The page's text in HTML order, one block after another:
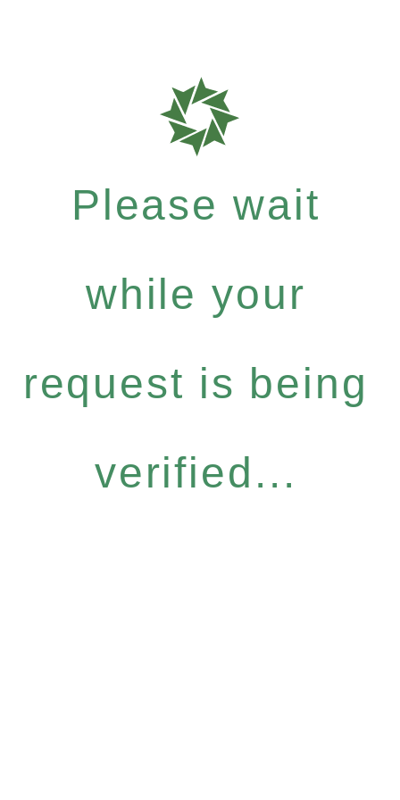
Please wait
while your
request is being
verified...